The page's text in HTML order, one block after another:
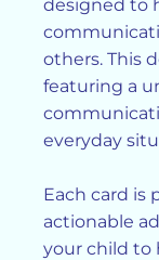
designed to
others. This
featuring a
everyday
Each card is
actionable
your child to